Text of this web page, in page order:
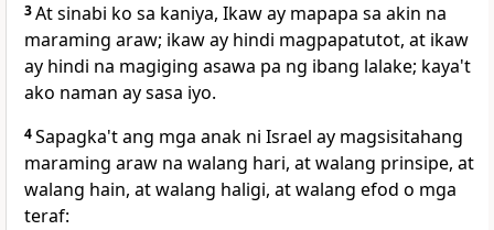
3At sinabi ko sa kaniya, Ikaw ay mapapa sa akin na
maraming araw; ikaw ay hindi magpapatutot, at ikaw
ay hindi na magiging asawa pa ng ibang lalake; kaya't
ako naman ay sasa iyo.
4Sapagka't ang mga anak ni Israel ay magsisitahang
maraming araw na walang hari, atwalang prinsipe, at
walang hain, at walang haligi, at walang efod o mga
teraf: